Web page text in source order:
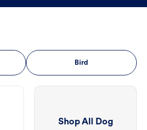
Bird
Shop All Dog